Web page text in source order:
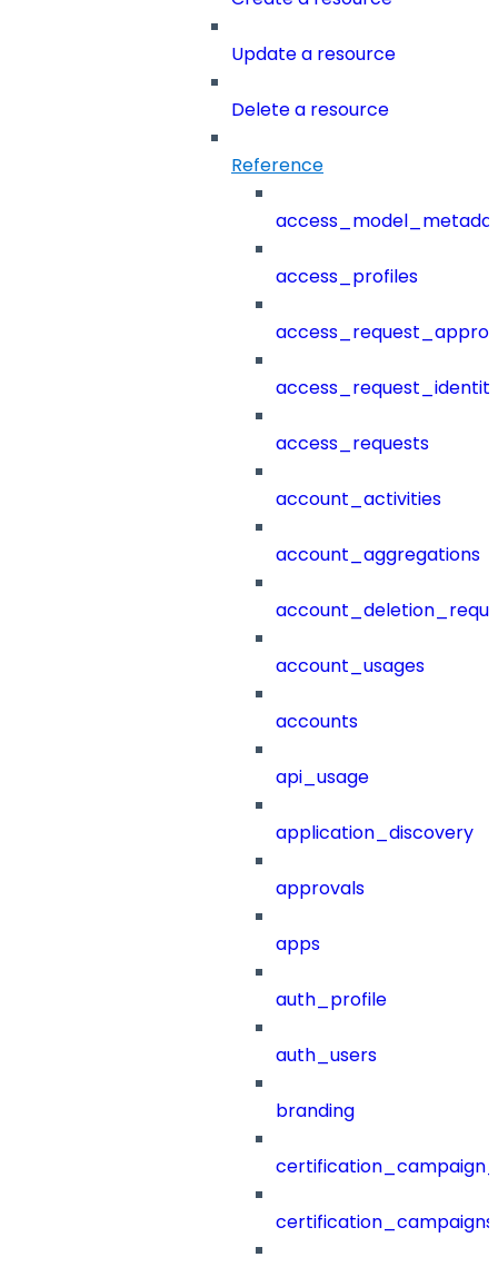
Update a resource
Delete a resource
Reference
access_profiles
access_requests
account_activities
account_aggregations
account_usages
accounts
api_usage
application_discovery
approvals
apps
auth_profile
auth_users
branding
certification_campaigns